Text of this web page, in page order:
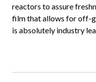
reactors to assure
film that allows for off-
is absolutely industry